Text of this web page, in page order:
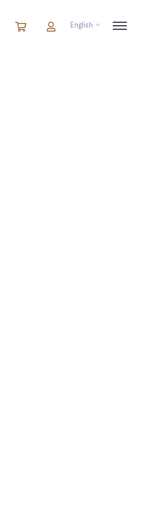
CartitemsCart English